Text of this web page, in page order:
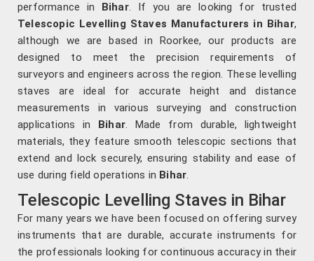
performance in Bihar. If you are looking for trusted
Telescopic Levelling Staves Manufacturers in Bihar,
although we are based in Roorkee, our products are
designed to meet the precision requirements of
surveyors and engineers across the region. These levelling
staves are ideal for accurate height and distance
measurements in various surveying and construction
applications in Bihar. Made from durable, lightweight
materials, they feature smooth telescopic sections that
extend and lock securely, ensuring stability and ease of
use during field operations in Bihar.
Telescopic Levelling Staves in Bihar
For many years we have been focused on offering survey
instruments that are durable, accurate instruments for
the professionals looking for continuous accuracy in their